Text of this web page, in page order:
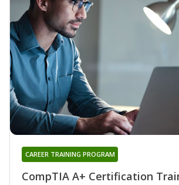
CompTIA A+ Certification
CAREER TRAINING PROGRAM